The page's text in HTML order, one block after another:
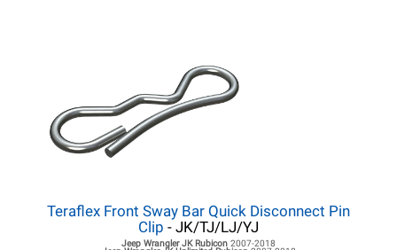
Teraflex Front Sway Bar Quick Disconnect Pin
Clip - JK/TJ/LJ/YJ
Jeep Wrangler JKRubicon 2007-2018